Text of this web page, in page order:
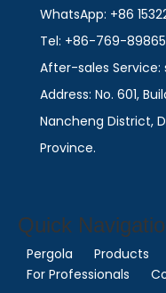
WhatsApp: +86
Tel: +86-769-
After-sales
Address: No. 601,
Nancheng District,
Province.
Quick
Pergola Products
For Professionals